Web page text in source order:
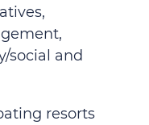
social and
resorts